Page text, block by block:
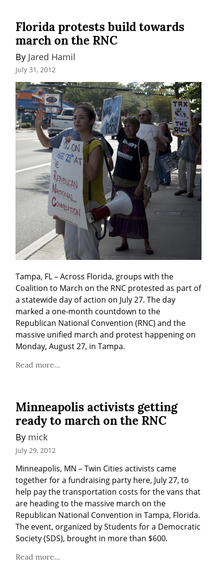
Florida protests build towards
march on the RNC
By Jared Hamil
July 31, 2012
Tampa, FL – Across Florida, groups with the
Coalition to March on the RNC protested as part of
a statewide day of action on July 27. The day
marked a one-month countdown to the
Republican National Convention (RNC) and the
massive unified march and protest happening on
Monday, August 27, in Tampa.
Read more...
Minneapolis activists getting
ready to march on the RNC
By mick
July 29, 2012
Minneapolis, MN – Twin Cities activists came
together for a fundraising party here, July 27, to
help pay the transportation costs for the vans that
are heading to the massive march on the
Republican National Convention in Tampa, Florida.
The event, organized by Students for a Democratic
Society (SDS), brought in more than $600.
Read more...